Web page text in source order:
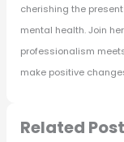
cherishing the
mental health. Join
professionalism
make positive
Related